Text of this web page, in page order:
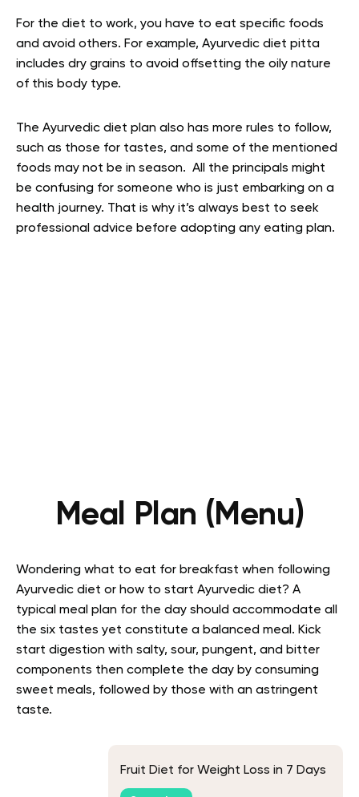
For the diet to work, you have to eat specific foods
and avoid others. For example, Ayurvedic diet pitta
includes dry grains to avoid offsetting the oily nature
of this body type.
The Ayurvedic diet plan also has more rules to follow,
such as those for tastes, and some of the mentioned
foods may not be in season. All the principals might
be confusing for someone who is just embarking on a
health journey. That is why it’s always best to seek
professional advice before adopting any eating plan.
Meal Plan (Menu)
Wondering what to eat for breakfast when following
Ayurvedic diet or how to start Ayurvedic diet? A
typical meal plan for the day should accommodate all
the six tastes yet constitute a balanced meal. Kick
start digestion with salty, sour, pungent, and bitter
components then complete the day by consuming
sweet meals, followed by those with an astringent
taste.
Fruit Diet for Weight Loss in 7 Days